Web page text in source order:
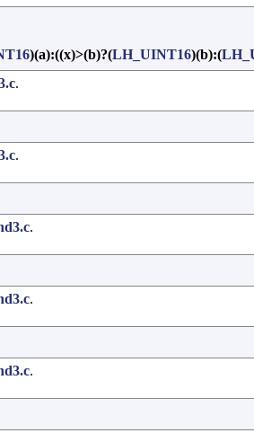
)(a):((x)>(b)?(LH_UINT16)(b):(
.
.
.
.
.